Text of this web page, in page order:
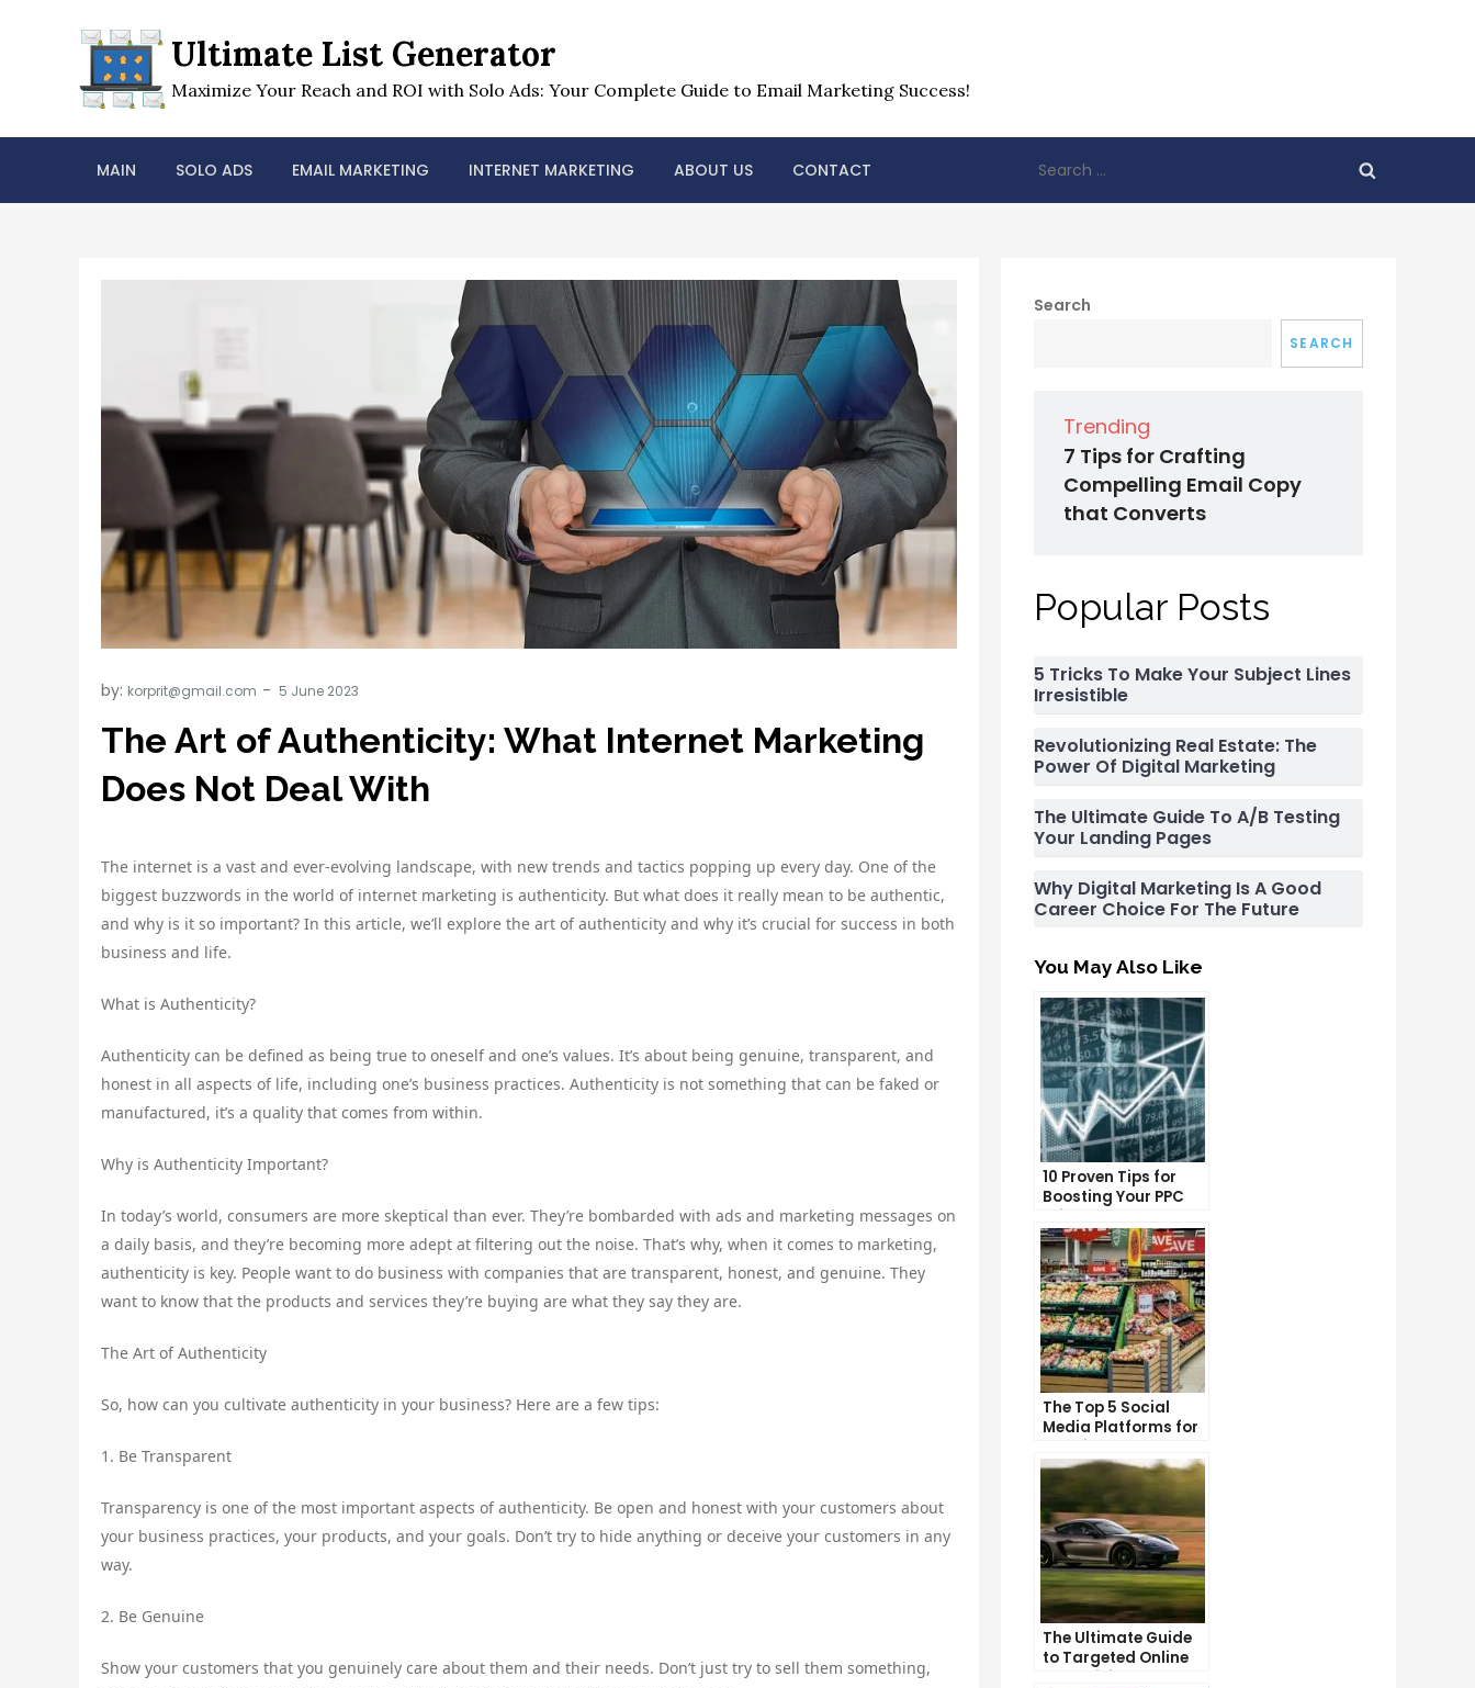
Ultimate List Generator
Maximize Your Reach and ROI with Solo Ads: Your Complete Guide to Email Marketing Success!
MAIN SOLO ADS EMAIL MARKETING INTERNET MARKETING ABOUT US CONTACT
for:
by: korprit@gmail.com
The Art of Authenticity: What Internet Marketing
Does Not Deal With
The internet is a vast and ever-evolving landscape, with new trends and tactics popping up every day. One of the
biggest buzzwords in the world of internet marketing is authenticity. But what does it really mean to be authentic,
and why is it so important? In this article, we’ll explore the art of authenticity and why it’s crucial for success in both
business and life.
What is Authenticity?
Authenticity can be defined as being true to oneself and one’s values. It’s about being genuine, transparent, and
honest in all aspects of life, including one’s business practices. Authenticity is not something that can be faked or
manufactured, it’s a quality that comes from within.
Why is Authenticity Important?
In today’s world, consumers are more skeptical than ever. They’re bombarded with ads and marketing messages on
a daily basis, and they’re becoming more adept at filtering out the noise. That’s why, when it comes to marketing,
authenticity is key. People want to do business with companies that are transparent, honest, and genuine. They
want to know that the products and services they’re buying are what they say they are.
The Art of Authenticity
So, how can you cultivate authenticity in your business? Here are a few tips:
1. Be Transparent
Transparency is one of the most important aspects of authenticity. Be open and honest with your customers about
your business practices, your products, and your goals. Don’t try to hide anything or deceive your customers in any
way.
2. Be Genuine
Show your customers that you genuinely care about them and their needs. Don’t just try to sell them something,
Search
SEARCH
Trending
7 Tips for Crafting
Compelling Email Copy
that Converts
Popular Posts
5 Tricks To Make Your Subject Lines
Irresistible
Revolutionizing Real Estate: The
Power Of Digital Marketing
The Ultimate Guide To A/B Testing
Your Landing Pages
Why Digital Marketing Is A Good
Career Choice For The Future
You May Also Like
10 Proven Tips for
Boosting Your PPC
Click-Through Rates
The Top 5 Social
Media Platforms for
Growing Your
Business
The Ultimate Guide
to Targeted Online
Advertising